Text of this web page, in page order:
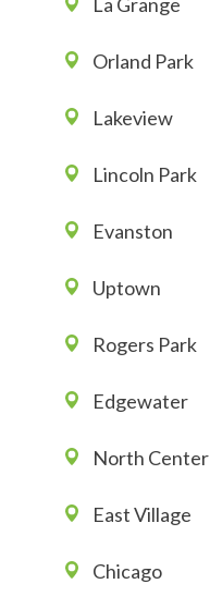
Orland Park
Lakeview
Lincoln Park
Evanston
Uptown
Rogers Park
Edgewater
North Center
East Village
Chicago